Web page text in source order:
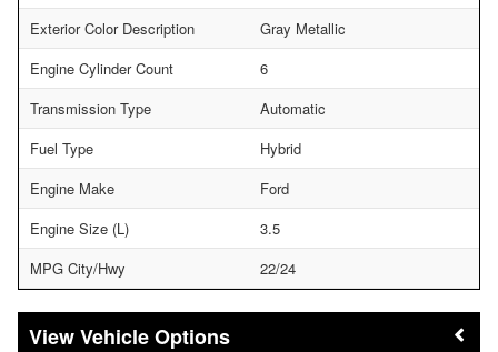
Exterior Color Description
Gray Metallic
Engine Cylinder Count
6
Transmission Type
Automatic
Fuel Type
Hybrid
Engine Make
Ford
Engine Size (L)
3.5
MPG City/Hwy
22/24
Vehicle Options